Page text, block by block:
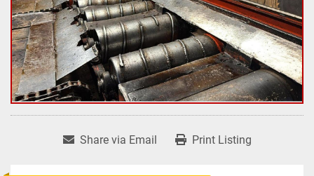
Share via Email Print Listing